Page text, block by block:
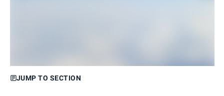
JUMP TO SECTION